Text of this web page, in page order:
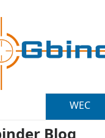
WEC
Blog